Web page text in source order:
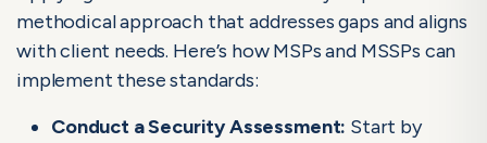
methodical approach that addresses gaps and aligns
with client needs. Here’s how MSPs and MSSPs can
implement these standards:
Conduct a Security Assessment: Start by